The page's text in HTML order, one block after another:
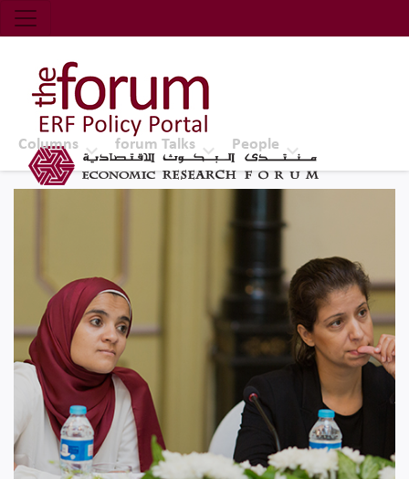
Economic Research Forum (ERF)
Top Nav
The Forum ERF
Columns forum Talks People